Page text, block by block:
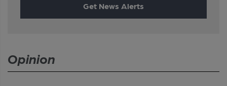
Get News Alerts
Opinion